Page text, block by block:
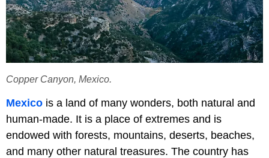
Copper Canyon, Mexico.
Mexico is a land of many wonders, both natural and
human-made. It is a place of extremes and is
endowed with forests, mountains, deserts, beaches,
and many other natural treasures. The country has